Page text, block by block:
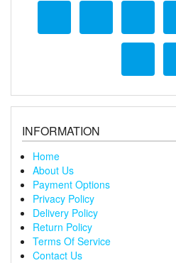
INFORMATION
Home
About Us
Payment Options
Privacy Policy
Delivery Policy
Return Policy
Terms Of Service
Contact Us